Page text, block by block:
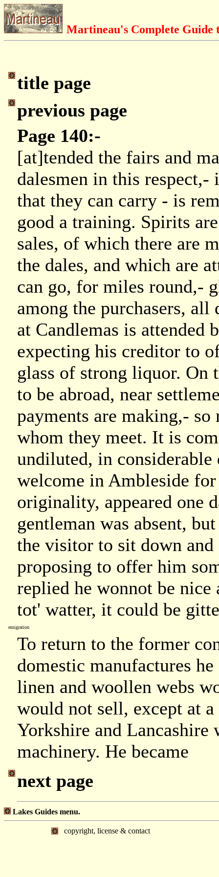
Martineau's Complete Guide
title page
previous page
Page 140:-
[at]tended the fairs and
dalesmen in this
that they can carry - is
good a training. Spirits
sales, of which there are
the dales, and which are
can go, for miles round,-
among the purchasers,
at Candlemas is attended
expecting his creditor to
glass of strong liquor. On
to be abroad, near
payments are making,- so
whom they meet. It is
undiluted, in
welcome in Ambleside
originality, appeared one
gentleman was absent,
the visitor to sit down and
proposing to offer him
replied he wonnot be
tot' watter, it could be
emigration
To return to the former
domestic manufactures
linen and woollen webs
would not sell, except at
Yorkshire and Lancashire
machinery. He became
next page
Lakes Guides menu.